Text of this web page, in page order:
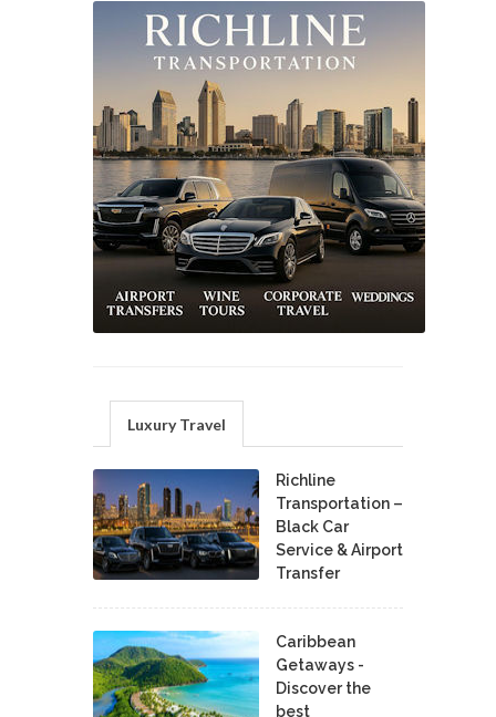
Luxury Travel
Richline
Transportation –
Black Car
Service & Airport
Transfer
Caribbean
Getaways -
Discover the
best